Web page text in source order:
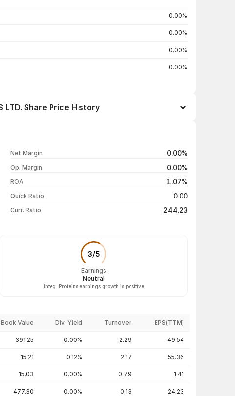
0.00%
0.00%
0.00%
0.00%
LTD. Share Price History
₹141.85 / ₹147.40
₹143.35 / ₹141.85
Net Margin 0.00%
Op. Margin 0.00%
ROA 1.07%
Quick Ratio 0.00
Curr. Ratio 244.23
3/5
Earnings
Neutral
Integ. Proteins earnings growth is positive
Book Value Div. Yield Turnover EPS(TTM)
391.25 0.00% 2.29 49.54
15.21 0.12% 2.17 55.36
15.03 0.00% 0.79 1.41
477.30 0.00% 0.13 24.23